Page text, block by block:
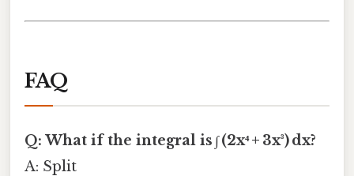
FAQ
Q: What if the integral is ∫ (2x⁴ + 3x³) dx?
A: Split